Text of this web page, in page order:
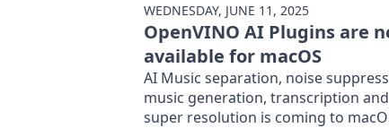
WEDNESDAY, JUNE 11, 2025
OpenVINO AI Plugins are
available for macOS
AI Music separation, noise
music generation, transcription and
super resolution is coming to